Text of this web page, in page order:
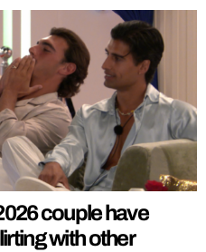
couple have
with other